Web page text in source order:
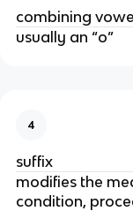
combining vowel
usually an “o”
4
suffix
modifies the
condition,